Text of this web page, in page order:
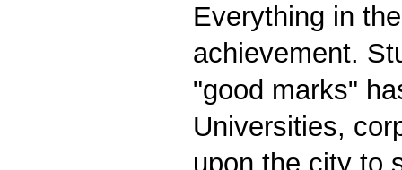
Everything in
achievement.
"good marks"
Universities,
upon the city to